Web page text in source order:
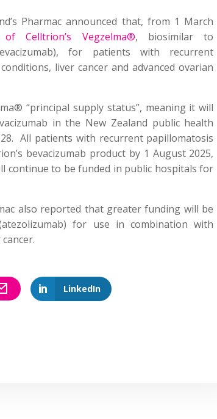
Pharmac announced that, from 1 March
Celltrion’s Vegzelma®, biosimilar to
for patients with recurrent
liver cancer and advanced ovarian
“principal supply status”, meaning it will
in the New Zealand public health
All patients with recurrent papillomatosis
bevacizumab product by 1 August 2025,
continue to be funded in public hospitals for
also reported that greater funding will be
for use in combination with
LinkedIn